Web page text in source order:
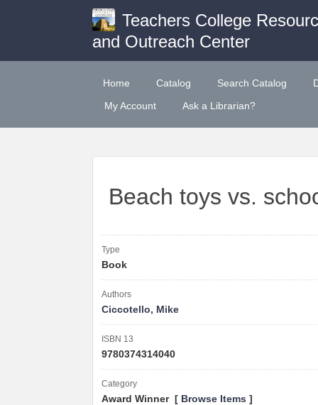
Teachers College
and Outreach Center
Home Catalog Search Catalog
My Account
Ask a Librarian?
Beach toys vs.
Type
Book
Authors
Ciccotello, Mike
ISBN 13
9780374314040
Category
Award Winner [ Browse Items ]